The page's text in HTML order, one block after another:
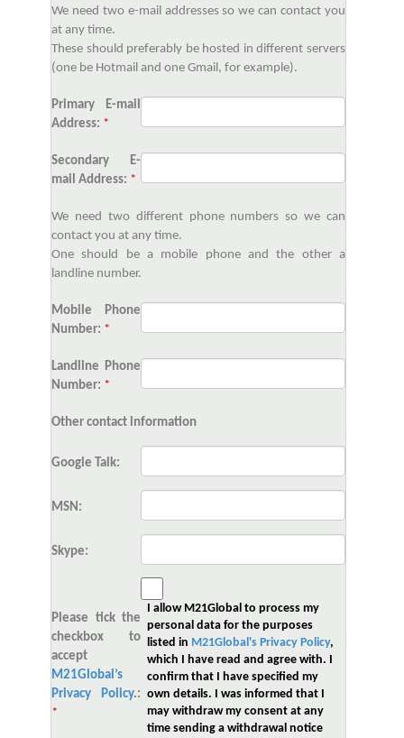
We need two e-mail addresses so we can contact you
at any time.
These should preferably be hosted in different servers
(one be Hotmail and one Gmail, for example).
Primary E-mail
Address: *
Secondary E-
mail Address: *
We need two different phone numbers so we can
contact you at any time.
One should be a mobile phone and the other a
landline number.
Mobile Phone
Number: *
Landline Phone
Number: *
Other contact information
Google Talk:
MSN:
Skype:
Please tick the
checkbox to
accept
M21Global’s
Privacy Policy.:
*
I allow M21Global to process my
personal data for the purposes
listed in M21Global's Privacy Policy,
which I have read and agree with. I
confirm that I have specified my
own details. I was informed that I
may withdraw my consent at any
time sending a withdrawal notice